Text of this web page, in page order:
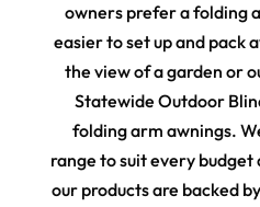
owners prefer a folding
easier to set up and pack
the view of a garden or
Statewide Outdoor
folding arm awnings.
range to suit every
our products are backed